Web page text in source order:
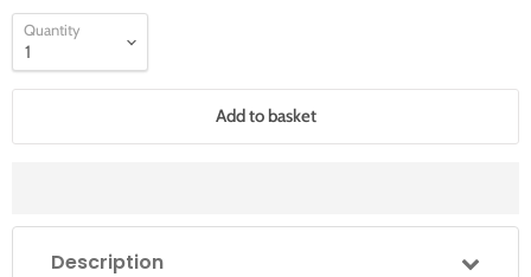
Quantity
Add to basket
Description